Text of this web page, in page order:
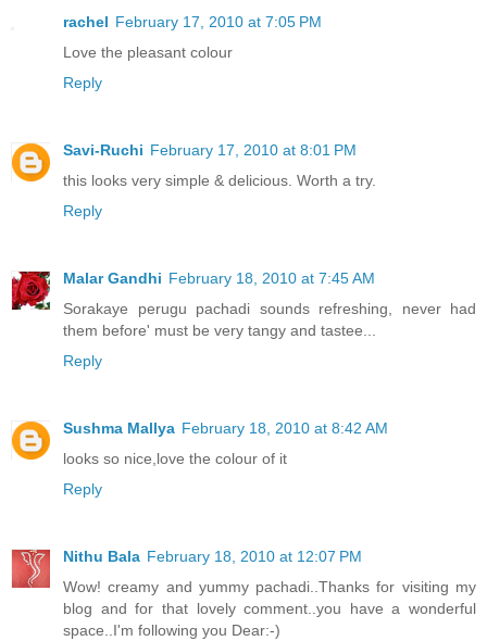
rachel February 17, 2010 at 7:05 PM
Love the pleasant colour
Reply
Savi-Ruchi February 17, 2010 at 8:01 PM
this looks very simple & delicious. Worth a try.
Reply
Malar Gandhi February 18, 2010 at 7:45 AM
Sorakaye perugu pachadi sounds refreshing, never had
them before' must be very tangy and tastee...
Reply
Sushma Mallya February 18, 2010 at 8:42 AM
looks so nice,love the colour of it
Reply
Nithu Bala February 18, 2010 at 12:07 PM
Wow! creamy and yummy pachadi..Thanks for visiting my
blog and for that lovely comment..you have a wonderful
space..I'm following you Dear:-)